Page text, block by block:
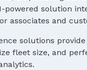
powered solution
associates and
solutions
fleet size, and